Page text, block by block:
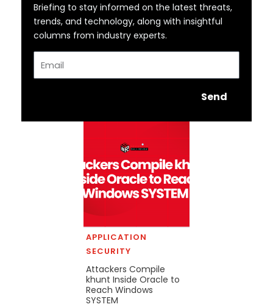
Briefing to stay informed on the latest threats,
trends, and technology, along with insightful
columns from industry experts.
Send
APPLICATION
SECURITY
Attackers Compile
khunt Inside Oracle to
Reach Windows
SYSTEM